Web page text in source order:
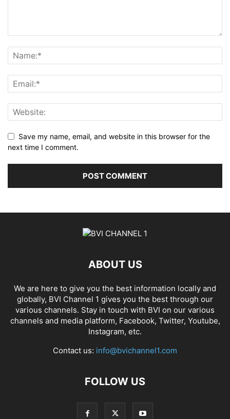
Save my name, email, and website in this browser for the
next time I comment.
ABOUT US
We are here to give you the best information locally and
globally, BVI Channel 1 gives you the best through our
various channels. Stay in touch with BVI on our various
channels and media platform, Facebook, Twitter, Youtube,
Instagram, etc.
Contact us: info@bvichannel1.com
FOLLOW US